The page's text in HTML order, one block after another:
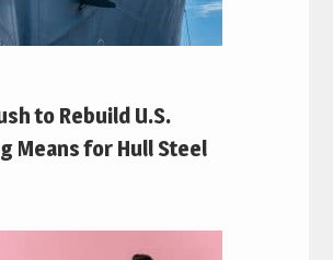
to Rebuild U.S.
Means for Hull Steel